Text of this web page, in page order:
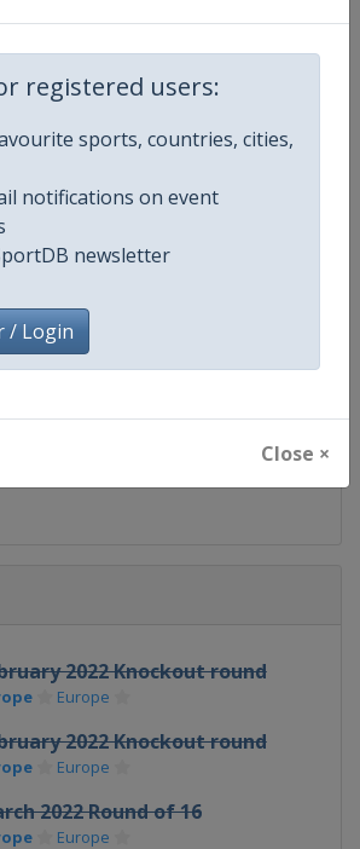
registered users:
sports, countries, cities,
notifications on event
newsletter
/ Login
Close ×
https://www.uefa.com/
https://www.facebook.com/
2022 Knockout round
Europe
2022 Knockout round
Europe
2022 Round of 16
Europe